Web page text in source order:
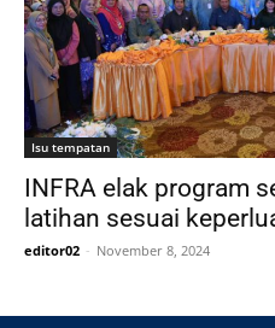
Isu tempatan
INFRA elak program
latihan sesuai
editor02 - November 8, 2024